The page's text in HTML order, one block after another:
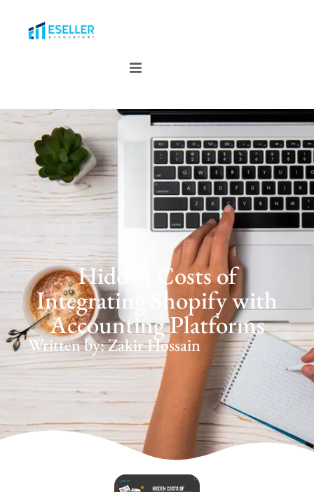
Hidden Costs of
Integrating Shopify with
Accounting Platforms
Written by: Zakir Hossain